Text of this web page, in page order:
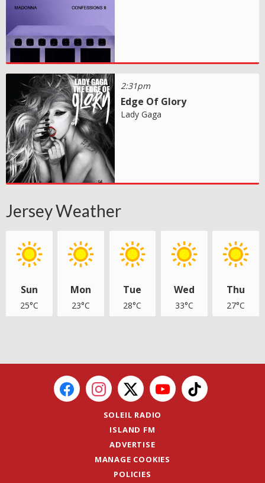
2:31pm
Edge Of Glory
Lady Gaga
Jersey Weather
Sun
25°C
Mon
23°C
Tue
28°C
Wed
33°C
Thu
27°C
SOLEIL RADIO
ISLAND FM
ADVERTISE
MANAGE COOKIES
POLICIES